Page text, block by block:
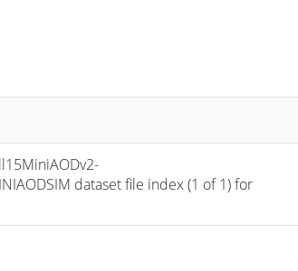
dataset file index (1 of 1) for